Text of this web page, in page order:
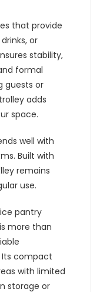
that provide
or
stability,
formal
guests or
adds
space.
well with
Built with
remains
use.
pantry
more than
compact
with limited
storage or